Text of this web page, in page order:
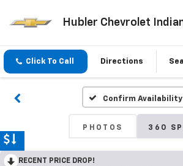
Hubler Chevrolet
Click To Call Directions
Confirm Availability
PHOTOS 360
RECENT PRICE DROP!